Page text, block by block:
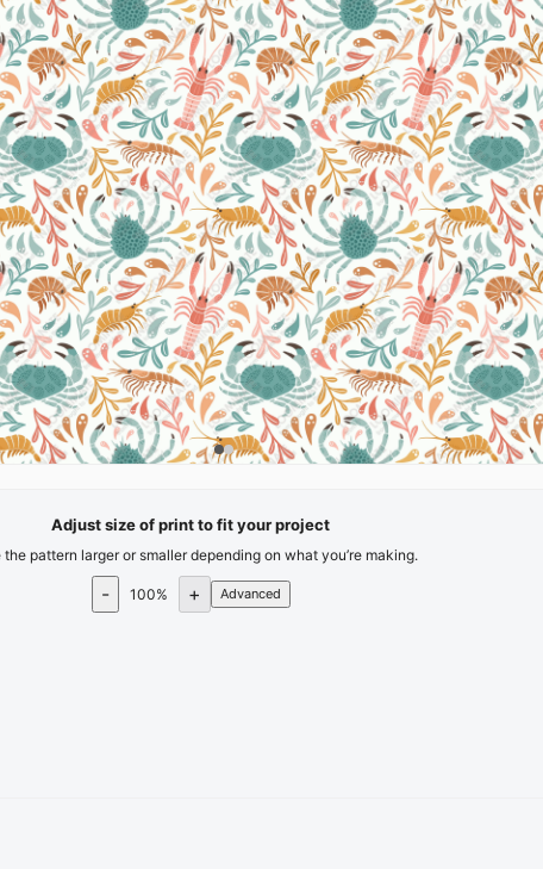
Adjust size of print to fit your project
the pattern larger or smaller depending on what you’re making.
- 100% + Advanced